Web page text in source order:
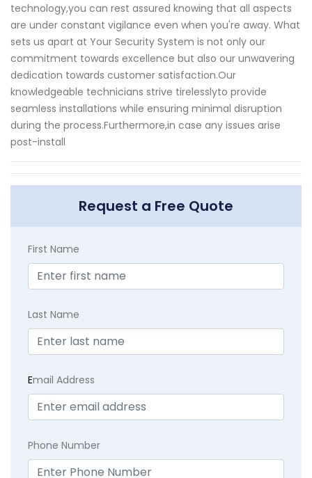
technology,you can rest assured knowing that all aspects
are under constant vigilance even when you're away. What
sets us apart at Your Security System is not only our
commitment towards excellence but also our unwavering
dedication towards customer satisfaction.Our
knowledgeable technicians strive tirelesslyto provide
seamless installations while ensuring minimal disruption
during the process.Furthermore,in case any issues arise
post-install
Request a Free Quote
First Name
Last Name
Email Address
Phone Number